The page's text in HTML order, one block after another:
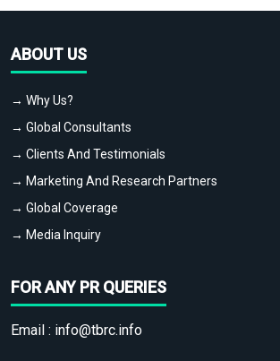
ABOUT US
→ Why Us?
→ Global Consultants
→ Clients And Testimonials
→ Marketing And Research Partners
→ Global Coverage
→ Media Inquiry
FOR ANY PR QUERIES
Email : info@tbrc.info